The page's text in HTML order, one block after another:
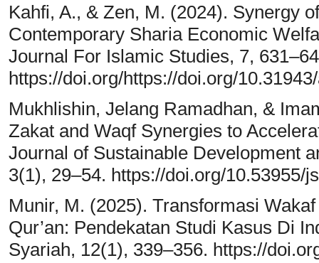
Kahfi, A., & Zen, M. (2024). Synergy
Contemporary Sharia Economic
Journal For Islamic Studies, 7,
https://doi.org/https://doi.org/
Mukhlishin, Jelang Ramadhan, &
Zakat and Waqf Synergies to
Journal of Sustainable Development
3(1), 29–54. https://doi.org/10.53955/
Munir, M. (2025). Transformasi
Qur’an: Pendekatan Studi Kasus Di
Syariah, 12(1), 339–356. https://